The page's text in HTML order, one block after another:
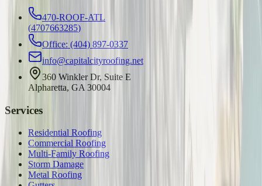
470-ROOF-ATL
(4707663285)
Office: (404) 897-0337
info@capitalcityroofing.net
360 Winkler Dr, Suite E
Alpharetta, GA 30004
Services
Residential Roofing
Commercial Roofing
Multi-Family Roofing
Storm Damage
Metal Roofing